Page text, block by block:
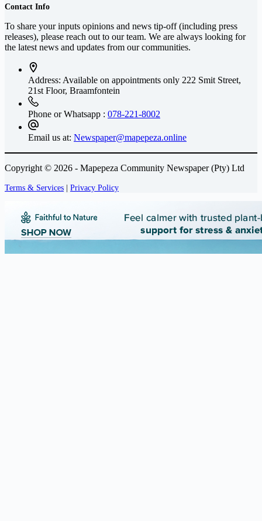
Contact Info
To share your inputs opinions and news tip-off (including press
releases), please reach out to our team. We are always looking for
the latest news and updates from our communities.
Address: Available on appointments only 222 Smit Street,
21st Floor, Braamfontein
Phone or Whatsapp : 078-221-8002
Email us at: Newspaper@mapepeza.online
Copyright © 2026 - Mapepeza Community Newspaper (Pty) Ltd
Terms & Services | Privacy Policy